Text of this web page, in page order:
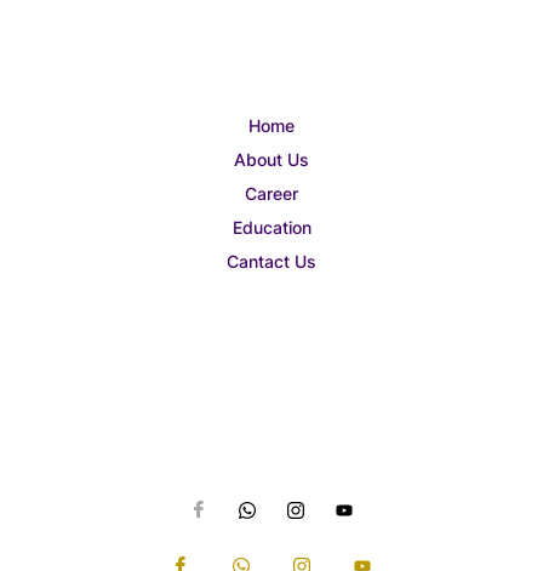
Home
About Us
Career
Education
Cantact Us